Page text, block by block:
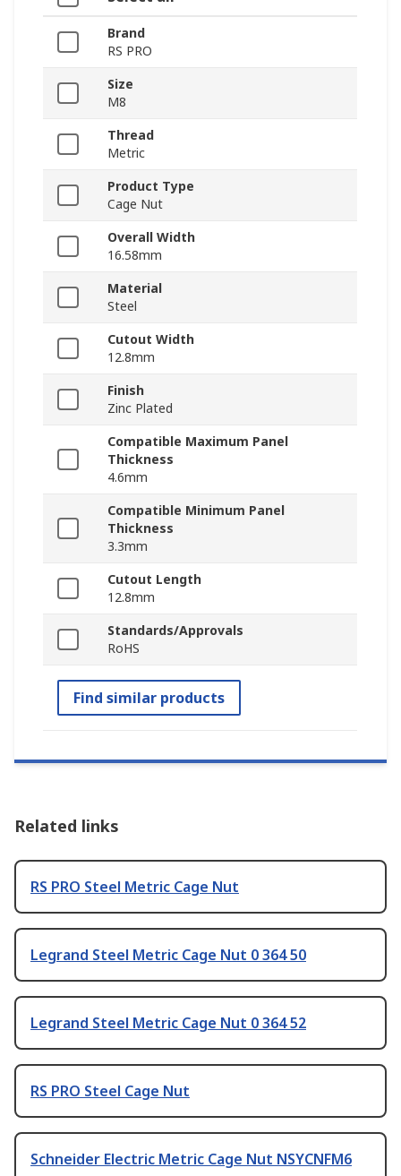
Brand
RS PRO
Size
M8
Thread
Metric
Product Type
Cage Nut
Overall Width
16.58mm
Material
Steel
Cutout Width
12.8mm
Finish
Zinc Plated
Compatible Maximum Panel
Thickness
4.6mm
Compatible Minimum Panel
Thickness
3.3mm
Cutout Length
12.8mm
Standards/Approvals
RoHS
Find similar products
Related links
RS PRO Steel Metric Cage Nut
Legrand Steel Metric Cage Nut 0 364 50
Legrand Steel Metric Cage Nut 0 364 52
RS PRO Steel Cage Nut
Schneider Electric Metric Cage Nut NSYCNFM6